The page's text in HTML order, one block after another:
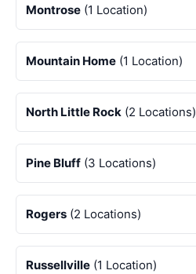
Montrose (1 Location)
Mountain Home (1 Location)
North Little Rock (2 Locations)
Pine Bluff (3 Locations)
Rogers (2 Locations)
Russellville (1 Location)